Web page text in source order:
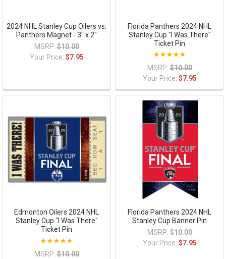
2024 NHL Stanley Cup Oilers vs.
Panthers Magnet - 3" x 2"
MSRP: $10.00
Your Price: $7.95
Florida Panthers 2024 NHL
Stanley Cup "I Was There"
Ticket Pin
MSRP: $10.00
Your Price: $7.95
Edmonton Oilers 2024 NHL
Stanley Cup "I Was There"
Ticket Pin
MSRP: $10.00
Florida Panthers 2024 NHL
Stanley Cup Banner Pin
MSRP: $10.00
Your Price: $7.95